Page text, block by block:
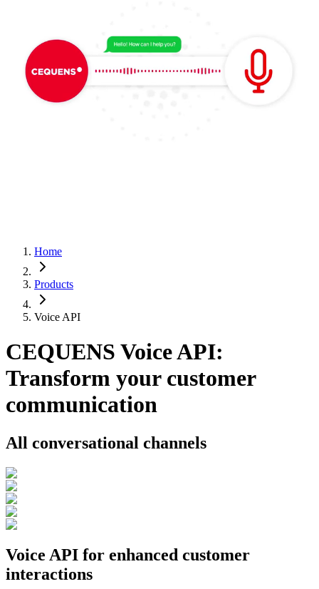
Home
Products
Voice API
CEQUENS Voice API:
Transform your customer
communication
All conversational channels
Voice API for enhanced customer
interactions